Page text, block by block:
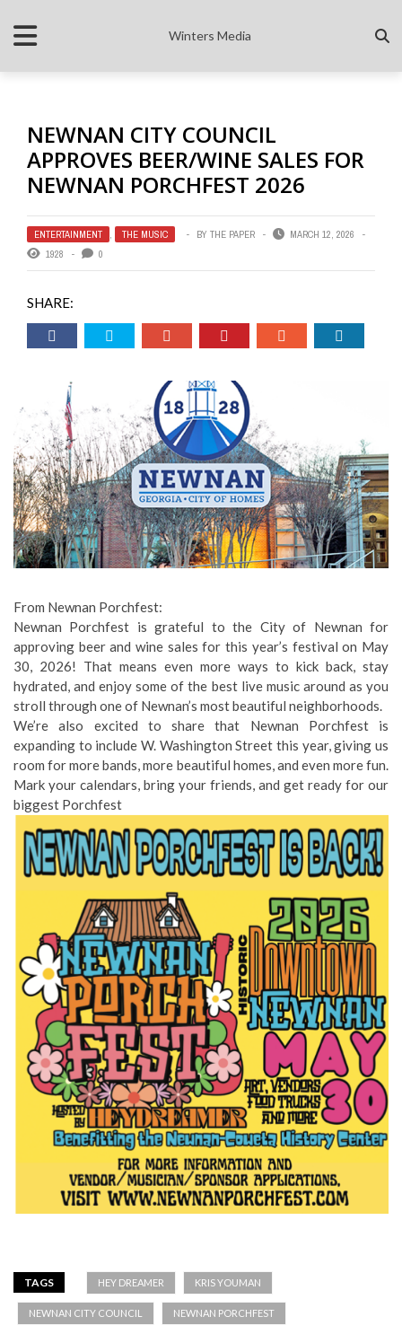
Winters Media
NEWNAN CITY COUNCIL
APPROVES BEER/WINE SALES FOR
NEWNAN PORCHFEST 2026
ENTERTAINMENT , THE MUSIC BY THE PAPER
MARCH 12, 2026
1928
0
SHARE:
From Newnan Porchfest:
Newnan Porchfest is grateful to the City of Newnan for
approving beer and wine sales for this year’s festival on May
30, 2026! That means even more ways to kick back, stay
hydrated, and enjoy some of the best live music around as you
stroll through one of Newnan’s most beautiful neighborhoods.
We’re also excited to share that Newnan Porchfest is
expanding to include W. Washington Street this year, giving us
room for more bands, more beautiful homes, and even more fun.
Mark your calendars, bring your friends, and get ready for our
biggest Porchfest
TAGS HEY DREAMER KRIS YOUMAN
NEWNAN CITY COUNCIL NEWNAN PORCHFEST